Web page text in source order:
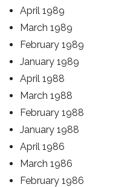
April 1989
March 1989
February 1989
January 1989
April 1988
March 1988
February 1988
January 1988
April 1986
March 1986
February 1986